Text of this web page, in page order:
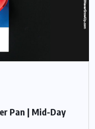
Pan | Mid-Day